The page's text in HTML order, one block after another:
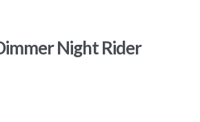
Night Rider